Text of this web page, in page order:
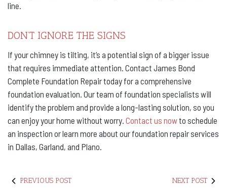
line.
DON’T IGNORE THE SIGNS
If your chimney is tilting, it’s a potential sign of a bigger issue
that requires immediate attention. Contact James Bond
Complete Foundation Repair today for a comprehensive
foundation evaluation. Our team of foundation specialists will
identify the problem and provide a long-lasting solution, so you
can enjoy your home without worry. Contact us nowto schedule
an inspection or learn more about our foundation repair services
in Dallas, Garland, and Plano.
PREVIOUS POST NEXT POST